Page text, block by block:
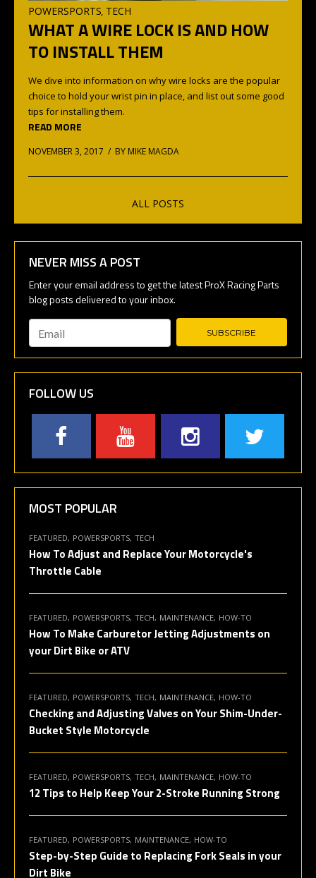
POWERSPORTS, TECH
WHAT A WIRE LOCK IS AND HOW
TO INSTALL THEM
We dive into information on why wire locks are the popular
choice to hold your wrist pin in place, and list out some good
tips for installing them.
READ MORE
NOVEMBER 3, 2017 / BY MIKE MAGDA
ALL POSTS
NEVER MISS A POST
Email
FOLLOW US
MOST POPULAR
FEATURED POWERSPORTS TECH
How To Adjust and Replace Your Motorcycle's
Throttle Cable
FEATURED POWERSPORTS TECH MAINTENANCE HOW-TO
How To Make Carburetor Jetting Adjustments on
your Dirt Bike or ATV
FEATURED POWERSPORTS TECH MAINTENANCE HOW-TO
Checking and Adjusting Valves on Your Shim-Under-
Bucket Style Motorcycle
FEATURED POWERSPORTS TECH MAINTENANCE HOW-TO
12 Tips to Help Keep Your 2-Stroke Running Strong
FEATURED POWERSPORTS MAINTENANCE HOW-TO
Step-by-Step Guide to Replacing Fork Seals in your
Dirt Bike